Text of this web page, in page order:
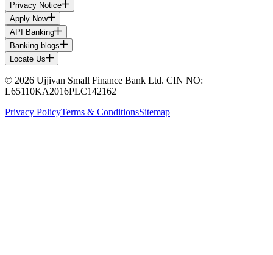
Privacy Notice
Apply Now
API Banking
Banking blogs
Locate Us
© 2026 Ujjivan Small Finance Bank Ltd. CIN NO:
L65110KA2016PLC142162
Privacy PolicyTerms & ConditionsSitemap